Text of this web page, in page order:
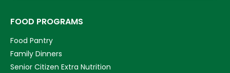
FOOD PROGRAMS
Food Pantry
Family Dinners
Senior Citizen Extra Nutrition